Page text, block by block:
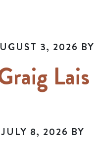
3, 2026 BY
Lais
JULY 8, 2026 BY